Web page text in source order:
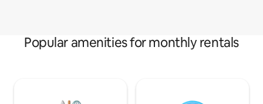
Popular amenities for monthly rentals